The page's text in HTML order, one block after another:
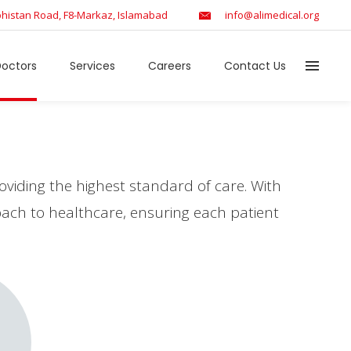
Road, F8-Markaz, Islamabad info@alimedical.org
Services Careers Contact Us
the highest standard of care. With
to healthcare, ensuring each patient